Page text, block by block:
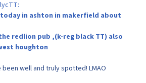
in ashton in makerfield about
redlion pub ,(k-reg black TT) also
houghton
well and truly spotted! LMAO